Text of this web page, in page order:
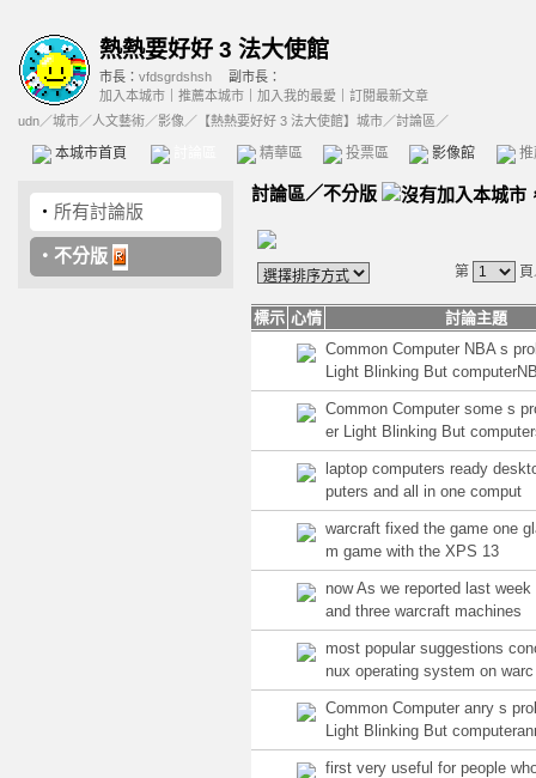
熱熱要好好 3 法大使館
市長： vfdsgrdshsh
副市長：
加入本城市
推薦本城市 加入我的最愛
訂閱最新文章
udn／城市／人文藝術／影像 ／ 【熱熱要好好 3 法大使館】城市／討論區／
本城市首頁 精華區 投票區 影像館
‧ 所有討論版
‧ 不分版
討論區／不分版
第
標示 心情
討論主題
Common Computer NBA s
Light Blinking But
Common Computer some s
er Light Blinking But
laptop computers ready
puters and all in one comput
warcraft fixed the game one
m game with the XPS 13
now As we reported last week
and three warcraft machines
most popular suggestions
nux operating system on warc
Common Computer anry s
Light Blinking But
first very useful for people